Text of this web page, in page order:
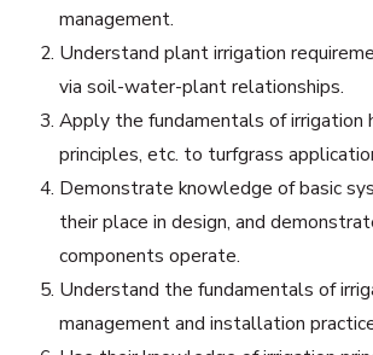
management.
Understand plant irrigation
via soil-water-plant relationships.
Apply the fundamentals of irrigation
principles, etc. to turfgrass
Demonstrate knowledge of basic
their place in design, and
components operate.
Understand the fundamentals of
management and installation